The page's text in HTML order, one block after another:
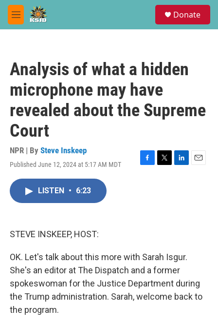
Skip to main content
M
e
Donate
Analysis of what a hidden
microphone may have
revealed about the Supreme
Court
NPR | By Steve Inskeep
Published June 12, 2024 at 5:17 AM MDT
F
T
L
E
LISTEN • 6:23
STEVE INSKEEP, HOST:
OK. Let's talk about this more with Sarah Isgur.
She's an editor at The Dispatch and a former
spokeswoman for the Justice Department during
the Trump administration. Sarah, welcome back to
the program.